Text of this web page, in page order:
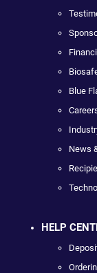
Blue
News
HELP